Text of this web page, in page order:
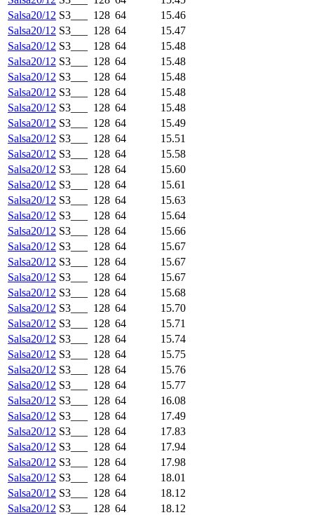
Salsa20/12 S3___ 128 64
15.46
Salsa20/12 S3___ 128 64
15.47
Salsa20/12 S3___ 128 64
15.48
Salsa20/12 S3___ 128 64
15.48
Salsa20/12 S3___ 128 64
15.48
Salsa20/12 S3___ 128 64
15.48
Salsa20/12 S3___ 128 64
15.48
Salsa20/12 S3___ 128 64
15.49
Salsa20/12 S3___ 128 64
15.51
Salsa20/12 S3___ 128 64
15.58
Salsa20/12 S3___ 128 64
15.60
Salsa20/12 S3___ 128 64
15.61
Salsa20/12 S3___ 128 64
15.63
Salsa20/12 S3___ 128 64
15.64
Salsa20/12 S3___ 128 64
15.66
Salsa20/12 S3___ 128 64
15.67
Salsa20/12 S3___ 128 64
15.67
Salsa20/12 S3___ 128 64
15.67
Salsa20/12 S3___ 128 64
15.68
Salsa20/12 S3___ 128 64
15.70
Salsa20/12 S3___ 128 64
15.71
Salsa20/12 S3___ 128 64
15.74
Salsa20/12 S3___ 128 64
15.75
Salsa20/12 S3___ 128 64
15.76
Salsa20/12 S3___ 128 64
15.77
Salsa20/12 S3___ 128 64
16.08
Salsa20/12 S3___ 128 64
17.49
Salsa20/12 S3___ 128 64
17.83
Salsa20/12 S3___ 128 64
17.94
Salsa20/12 S3___ 128 64
17.98
Salsa20/12 S3___ 128 64
18.01
Salsa20/12 S3___ 128 64
18.12
Salsa20/12 S3___ 128 64
18.12